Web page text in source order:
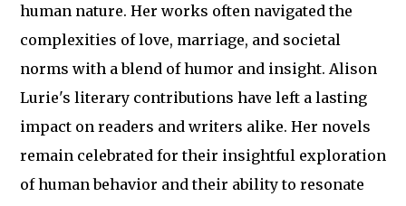
human nature. Her works often navigated the
complexities of love, marriage, and societal
norms with a blend of humor and insight. Alison
Lurie's literary contributions have left a lasting
impact on readers and writers alike. Her novels
remain celebrated for their insightful exploration
of human behavior and their ability to resonate